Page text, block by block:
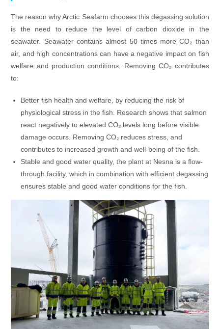
The reason why Arctic Seafarm chooses this degassing solution
is the need to reduce the level of carbon dioxide in the
seawater. Seawater contains almost 50 times more CO₂ than
air, and high concentrations can have a negative impact on fish
welfare and production conditions. Removing CO₂ contributes
to:
Better fish health and welfare, by reducing the risk of
physiological stress in the fish. Research shows that salmon
react negatively to elevated CO₂ levels long before visible
damage occurs. Removing CO₂ reduces stress, and
contributes to increased growth and well-being of the fish.
Stable and good water quality, the plant at Nesna is a flow-
through facility, which in combination with efficient degassing
ensures stable and good water conditions for the fish.